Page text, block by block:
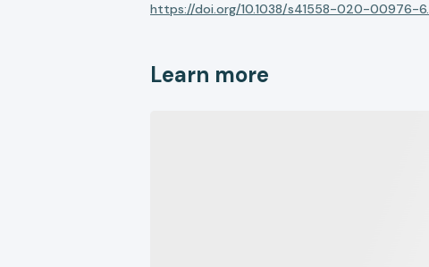
https://doi.org/10.1038/s41558-020-00976-6.
Learn more